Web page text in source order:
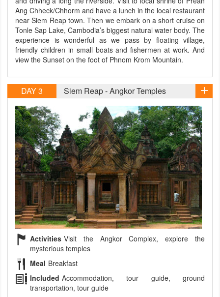
Ang Chheck/Chhorm and have a lunch in the local restaurant
near Siem Reap town. Then we embark on a short cruise on
Tonle Sap Lake, Cambodia’s biggest natural water body. The
experience is wonderful as we pass by floating village,
friendly children in small boats and fishermen at work. And
view the Sunset on the foot of Phnom Krom Mountain.
DAY 3 Siem Reap - Angkor Temples
Activities Visit the Angkor Complex, explore the
mysterious temples
Meal Breakfast
Included Accommodation, tour guide, ground
transportation, tour guide